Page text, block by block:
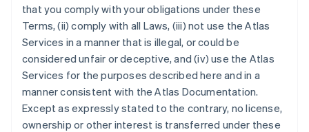
that you comply with your obligations under these
Terms, (ii) comply with all Laws, (iii) not use the Atlas
Services in a manner that is illegal, or could be
considered unfair or deceptive, and (iv) use the Atlas
Services for the purposes described here and in a
manner consistent with the Atlas Documentation.
Except as expressly stated to the contrary, no license,
ownership or other interest is transferred under these